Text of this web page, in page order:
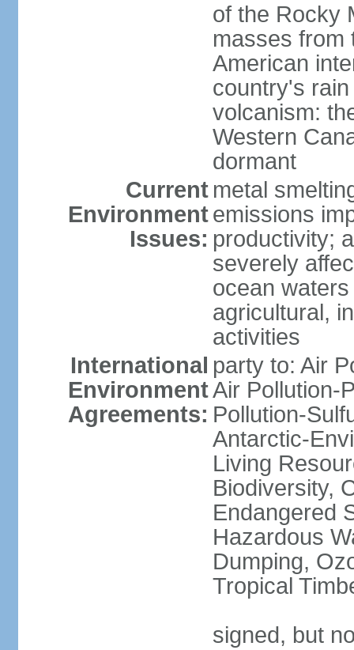
of the Rocky
masses from
American
country's
volcanism:
Western
dormant
Current
Environment
Issues:
metal
emissions
productivity;
severely
ocean
agricultural,
activities
International
Environment
Agreements:
party to: Air
Air Pollution-
Pollution-
Antarctic-
Living
Biodiversity,
Endangered
Hazardous
Dumping,
Tropical
signed, but